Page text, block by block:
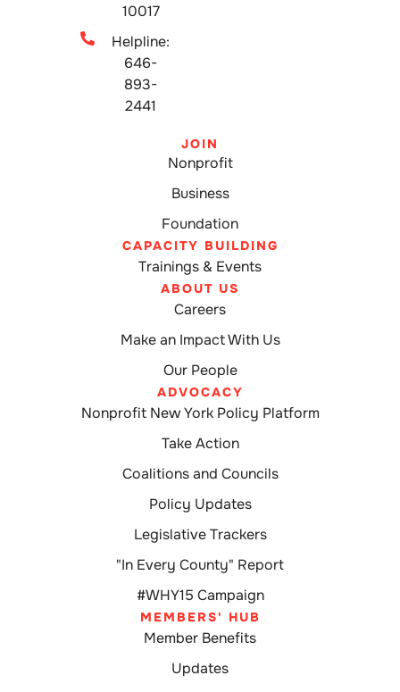
10017
Helpline:
646-
893-
2441
JOIN
Nonprofit
Business
Foundation
CAPACITY BUILDING
Trainings & Events
ABOUT US
Careers
Make an Impact With Us
Our People
ADVOCACY
Nonprofit New York Policy Platform
Take Action
Coalitions and Councils
Policy Updates
Legislative Trackers
"In Every County" Report
#WHY15 Campaign
MEMBERS' HUB
Member Benefits
Updates